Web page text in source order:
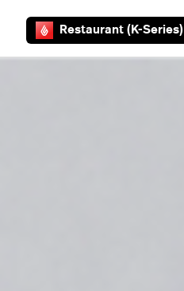
Restaurant (K-Series)